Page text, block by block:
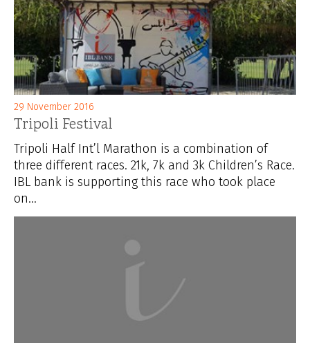
29 November 2016
Tripoli Festival
Tripoli Half Int’l Marathon is a combination of
three different races. 21k, 7k and 3k Children’s Race.
IBL bank is supporting this race who took place
on...